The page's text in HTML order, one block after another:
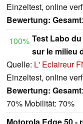
Einzeltest, online
Bewertung: Gesamt
100% Test Labo
sur le milieu
Quelle: L' Eclaireur
Einzeltest, online
Bewertung: Gesamt
70% Mobilität: 70%
Motorola Edge 50 -